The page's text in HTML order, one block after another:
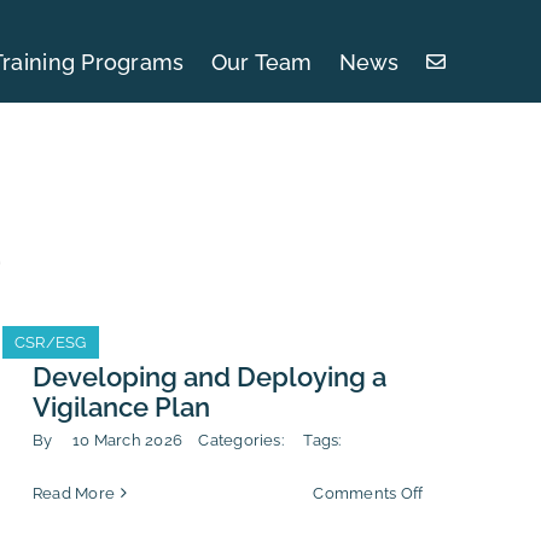
Programs Our Team News
Developing and Deploying a
Vigilance Plan
By 10 March 2026 Categories:
CSR/ESG
Tags:
CSR/ESG
Read More Comments Offon